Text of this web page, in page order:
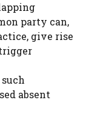
party can,
give rise
absent